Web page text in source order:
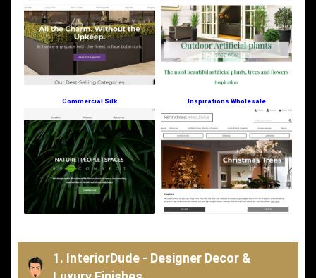
Commercial Silk Inspirations Wholesale
1. InteriorDude - Designer Decor &